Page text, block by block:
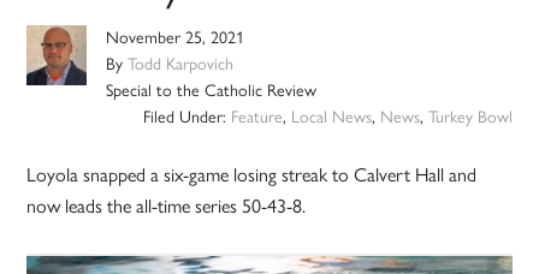
November 25, 2021
ByTodd Karpovich
Special to the Catholic Review
Filed Under: Feature, Local News, News, Turkey Bowl
Loyola snapped a six-game losing streak to Calvert Hall and
now leads the all-time series 50-43-8.